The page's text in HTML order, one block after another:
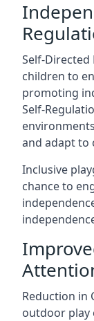
Self-
children to
promoting
Self-
and adapt to
Inclusive
chance to
Reduction in
outdoor play